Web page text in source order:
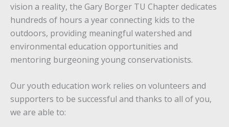
vision a reality, the Gary Borger TU Chapter dedicates
hundreds of hours a year connecting kids to the
outdoors, providing meaningful watershed and
environmental education opportunities and
mentoring burgeoning young conservationists.
Our youth education work relies on volunteers and
supporters to be successful and thanks to all of you,
we are able to: